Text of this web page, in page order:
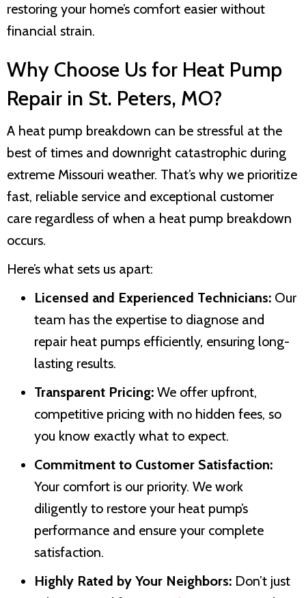
restoring your home’s comfort easier without
financial strain.
Why Choose Us for Heat Pump
Repair in St. Peters, MO?
A heat pump breakdown can be stressful at the
best of times and downright catastrophic during
extreme Missouri weather. That’s why we prioritize
fast, reliable service and exceptional customer
care regardless of when a heat pump breakdown
occurs.
Here’s what sets us apart:
Licensed and Experienced Technicians: Our
team has the expertise to diagnose and
repair heat pumps efficiently, ensuring long-
lasting results.
Transparent Pricing: We offer upfront,
competitive pricing with no hidden fees, so
you know exactly what to expect.
Commitment to Customer Satisfaction:
Your comfort is our priority. We work
diligently to restore your heat pump’s
performance and ensure your complete
satisfaction.
Highly Rated by Your Neighbors: Don’t just